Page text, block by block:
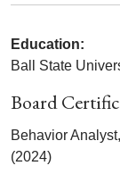
Education:
Ball State
Board
Behavior
(2024)